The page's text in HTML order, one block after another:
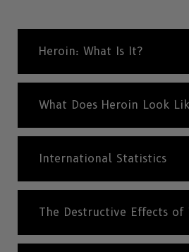
Heroin: What Is It?
What Does Heroin Look
International Statistics
The Destructive Effects of